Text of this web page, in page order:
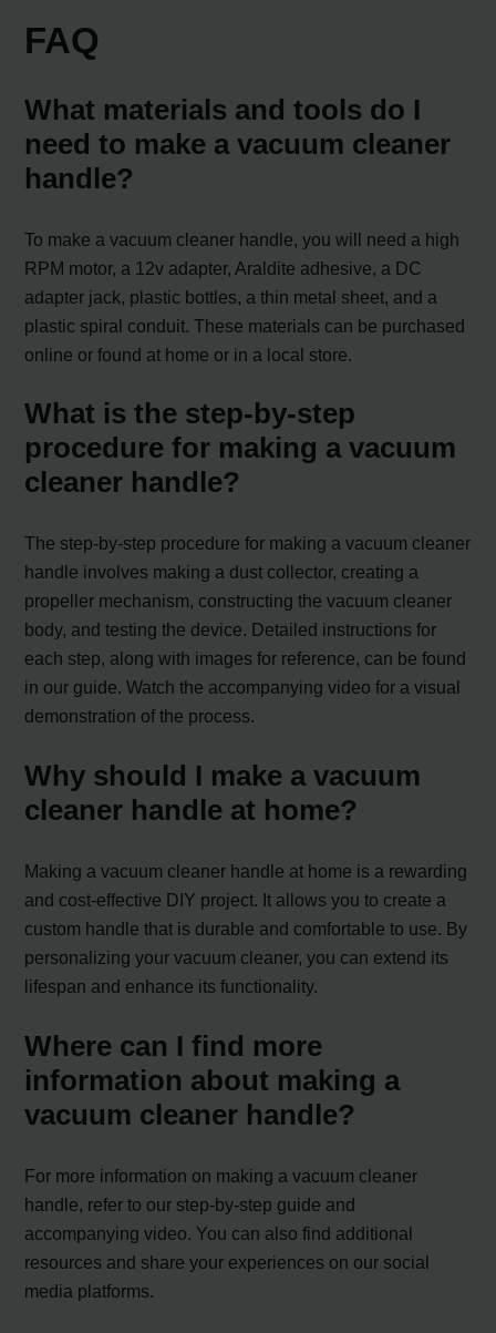
FAQ
What materials and tools do I
need to make a vacuum cleaner
handle?
To make a vacuum cleaner handle, you will need a high
RPM motor, a 12v adapter, Araldite adhesive, a DC
adapter jack, plastic bottles, a thin metal sheet, and a
plastic spiral conduit. These materials can be purchased
online or found at home or in a local store.
What is the step-by-step
procedure for making a vacuum
cleaner handle?
The step-by-step procedure for making a vacuum cleaner
handle involves making a dust collector, creating a
propeller mechanism, constructing the vacuum cleaner
body, and testing the device. Detailed instructions for
each step, along with images for reference, can be found
in our guide. Watch the accompanying video for a visual
demonstration of the process.
Why should I make a vacuum
cleaner handle at home?
Making a vacuum cleaner handle at home is a rewarding
and cost-effective DIY project. It allows you to create a
custom handle that is durable and comfortable to use. By
personalizing your vacuum cleaner, you can extend its
lifespan and enhance its functionality.
Where can I find more
information about making a
vacuum cleaner handle?
For more information on making a vacuum cleaner
handle, refer to our step-by-step guide and
accompanying video. You can also find additional
resources and share your experiences on our social
media platforms.